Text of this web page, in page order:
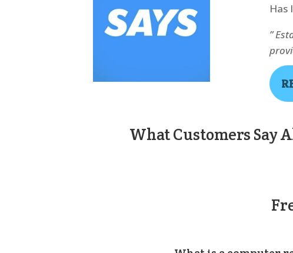
Has
”
What Customers Say